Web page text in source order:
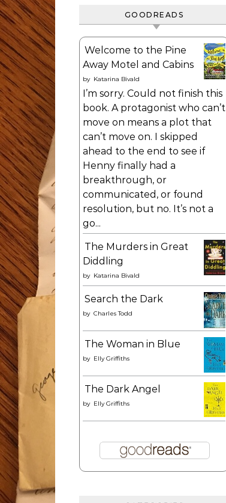
GOODREADS
Welcome to the Pine
Away Motel and Cabins
by Katarina Bivald
I’m sorry. Could not finish this
book. A protagonist who can’t
move on means a plot that
can’t move on. I skipped
ahead to the end to see if
Henny finally had a
breakthrough, or
communicated, or found
resolution, but no. It’s not a
go...
The Murders in Great
Diddling
by Katarina Bivald
Search the Dark
by Charles Todd
The Woman in Blue
by Elly Griffiths
The Dark Angel
by Elly Griffiths